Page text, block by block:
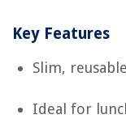
Key Features
Slim,
Ideal for